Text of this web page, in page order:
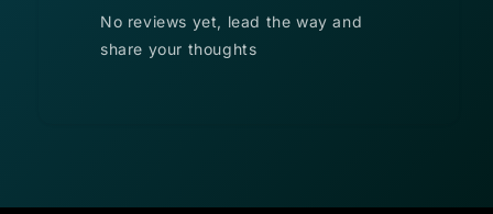
No reviews yet, lead the way and
share your thoughts